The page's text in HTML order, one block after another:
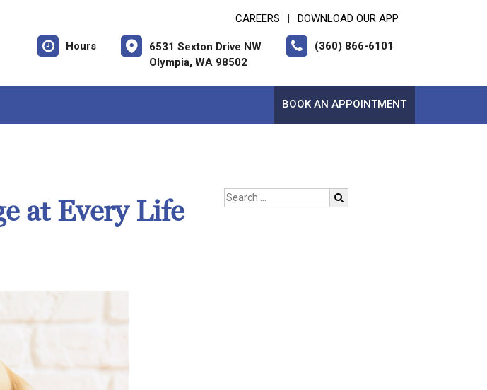
CAREERS DOWNLOAD OUR APP
Hours
6531 Sexton Drive NW
Olympia, WA 98502
(360) 866-6101
BOOK AN APPOINTMENT
at Every Life